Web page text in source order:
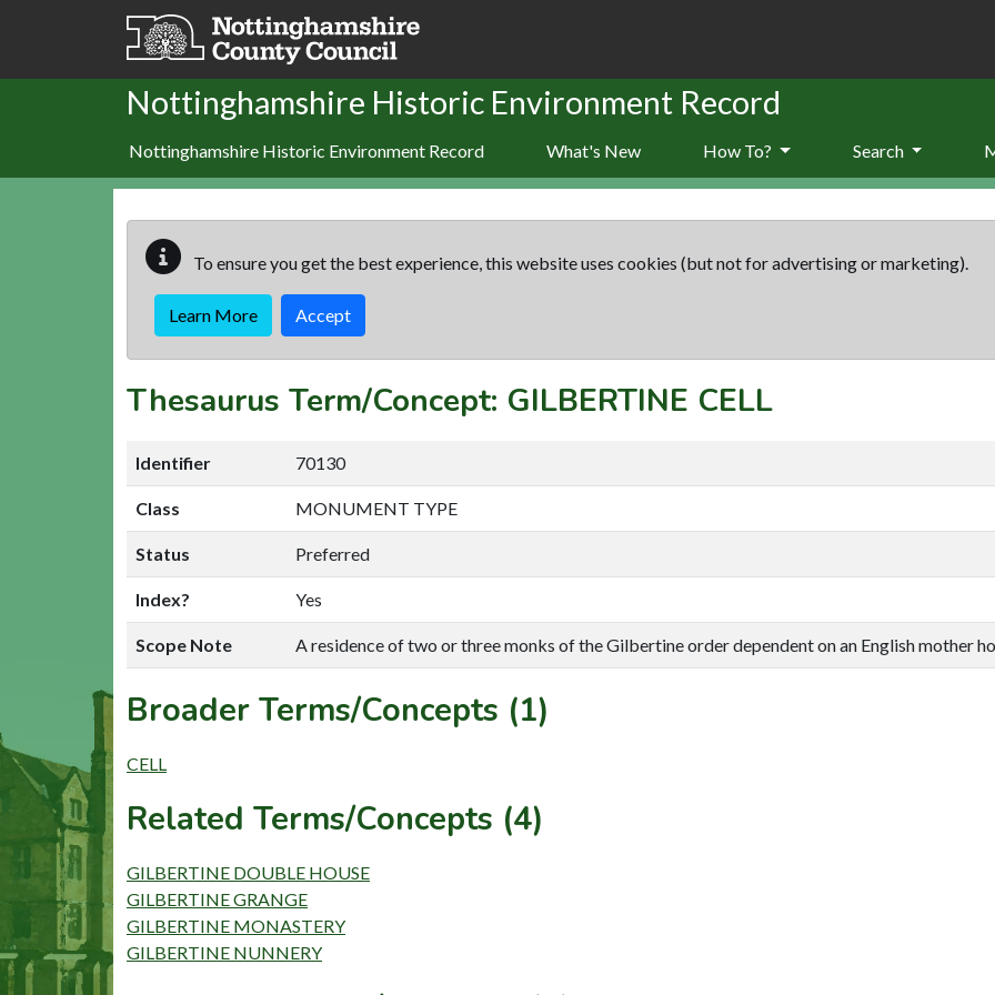
Skip to main content
Nottinghamshire Historic Environment Record
Nottinghamshire Historic Environment Record What's New How To? Search
To ensure you get the best experience, this website uses cookies (but not for advertising or marketing).
Learn More Accept
Thesaurus Term/Concept: GILBERTINE CELL
Identifier 70130
Class MONUMENT TYPE
Status Preferred
Index? Yes
Scope Note A residence of two or three monks of the Gilbertine order dependent on an English mother
Broader Terms/Concepts (1)
CELL
Related Terms/Concepts (4)
GILBERTINE DOUBLE HOUSE
GILBERTINE GRANGE
GILBERTINE MONASTERY
GILBERTINE NUNNERY